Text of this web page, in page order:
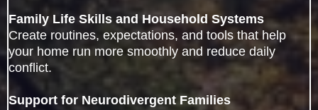
Family Life Skills and Household Systems
Create routines, expectations, and tools that help
your home run more smoothly and reduce daily
conflict.
Support for Neurodivergent Families